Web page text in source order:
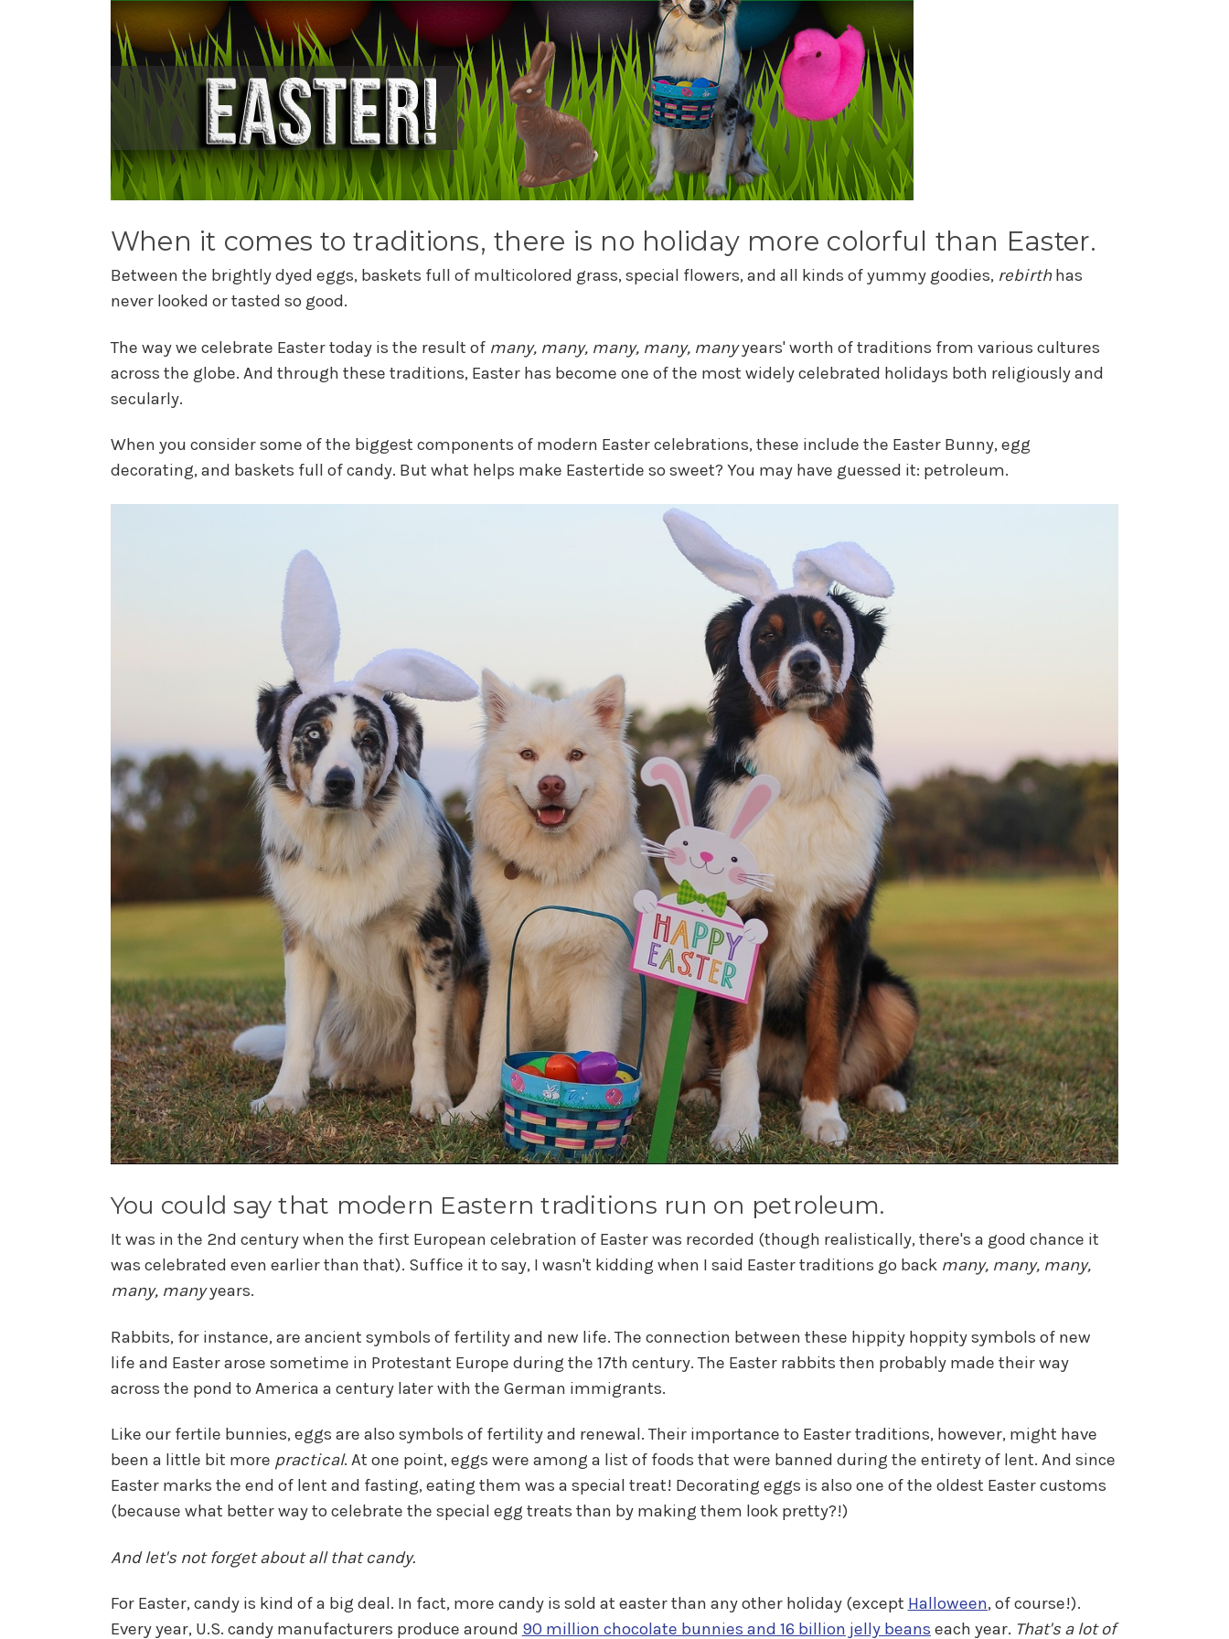
When it comes to traditions, there is no holiday more colorful than Easter.
Between the brightly dyed eggs, baskets full of multicolored grass, special flowers, and all kinds of yummy goodies, rebirthhas
never looked or tasted so good.
The way we celebrate Easter today is the result of many, many, many, many, manyyears' worth of traditions from various cultures
across the globe. And through these traditions, Easter has become one of the most widely celebrated holidays both religiously and
secularly.
When you consider some of the biggest components of modern Easter celebrations, these include the Easter Bunny, egg
decorating, and baskets full of candy. But what helps make Eastertide so sweet? You may have guessed it: petroleum.
You could say that modern Eastern traditions run on petroleum.
It was in the 2nd century when the first European celebration of Easter was recorded (though realistically, there's a good chance it
was celebrated even earlier than that). Suffice it to say, I wasn't kidding when I said Easter traditions go back many, many, many,
many, manyyears.
Rabbits, for instance, are ancient symbols of fertility and new life. The connection between these hippity hoppity symbols of new
life and Easter arose sometime in Protestant Europe during the 17th century. The Easter rabbits then probably made their way
across the pond to America a century later with the German immigrants.
Like our fertile bunnies, eggs are also symbols of fertility and renewal. Their importance to Easter traditions, however, might have
been a little bit more practical. At one point, eggs were among a list of foods that were banned during the entirety of lent. And since
Easter marks the end of lent and fasting, eating them was a special treat! Decorating eggs is also one of the oldest Easter customs
(because what better way to celebrate the special egg treats than by making them look pretty?!)
And let's not forget about all that candy.
For Easter, candy is kind of a big deal. In fact, more candy is sold at easter than any other holiday (except Halloween, of course!).
Every year, U.S. candy manufacturers produce around 90 million chocolate bunnies and 16 billion jelly beans each year. That's a lot of